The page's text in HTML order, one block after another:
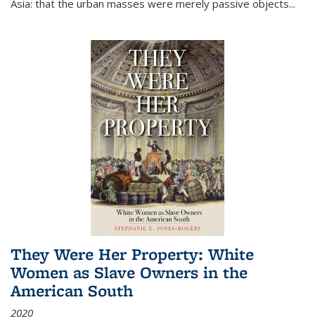
Asia: that the urban masses were merely passive objects...
They Were Her Property: White
Women as Slave Owners in the
American South
2020